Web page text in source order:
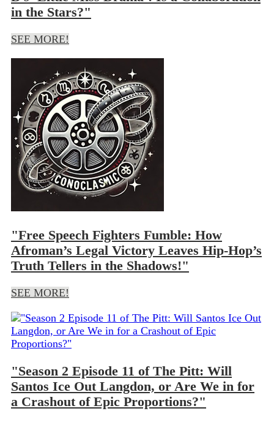
in the Stars?"
SEE MORE!
"Free Speech Fighters Fumble: How
Afroman’s Legal Victory Leaves Hip-Hop’s
Truth Tellers in the Shadows!"
SEE MORE!
"Season 2 Episode 11 of The Pitt: Will
Santos Ice Out Langdon, or Are We in for
a Crashout of Epic Proportions?"